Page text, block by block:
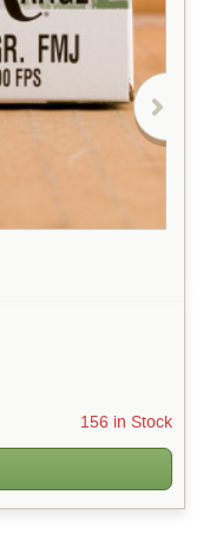
156 in Stock